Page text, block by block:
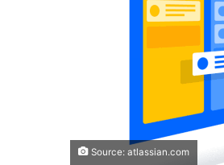
Source: atlassian.com